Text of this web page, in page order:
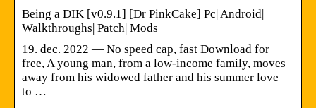
Being a DIK [v0.9.1] [Dr PinkCake] Pc| Android|
Walkthroughs| Patch| Mods
19. dec. 2022 — No speed cap, fast Download for
free, A young man, from a low-income family, moves
away from his widowed father and his summer love
to …